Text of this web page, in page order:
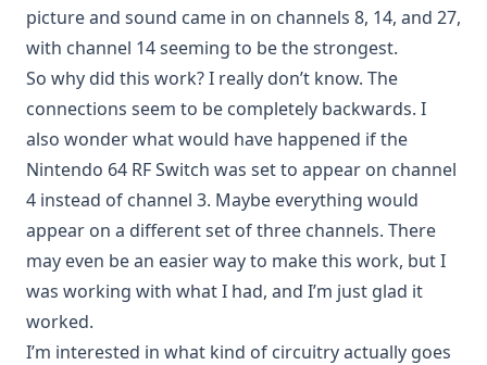
picture and sound came in on channels 8, 14, and 27,
with channel 14 seeming to be the strongest.
So why did this work? I really don’t know. The
connections seem to be completely backwards. I
also wonder what would have happened if the
Nintendo 64 RF Switch was set to appear on channel
4 instead of channel 3. Maybe everything would
appear on a different set of three channels. There
may even be an easier way to make this work, but I
was working with what I had, and I’m just glad it
worked.
I’m interested in what kind of circuitry actually goes